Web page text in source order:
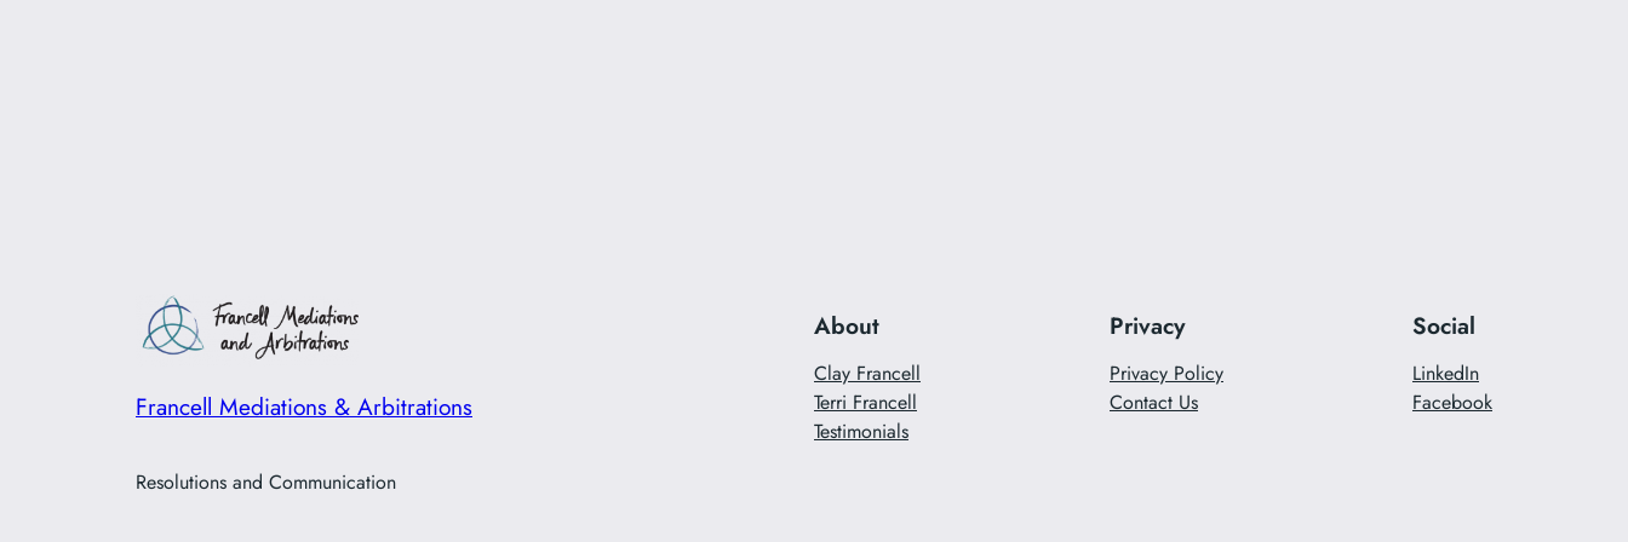
Francell Mediations & Arbitrations
Resolutions and Communication
About
Clay Francell
Terri Francell
Testimonials
Privacy
Privacy Policy
Contact Us
Social
LinkedIn
Facebook